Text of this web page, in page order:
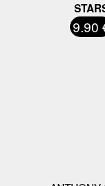
9.90